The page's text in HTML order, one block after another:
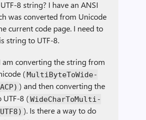
8 string? I have an ANSI
was converted from Unicode
current code page. I need to
string to UTF-8.
am converting the string from
(Multi­Byte­To­Wide­
) and then converting the
UTF-8 (Wide­Char­To­Multi­
). Is there a way to do